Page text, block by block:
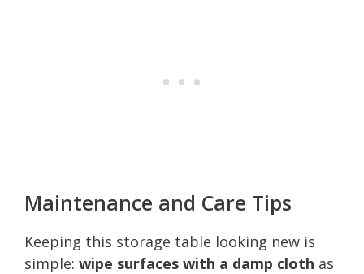
Maintenance and Care Tips
Keeping this storage table looking new is
simple: wipe surfaces with a damp cloth as